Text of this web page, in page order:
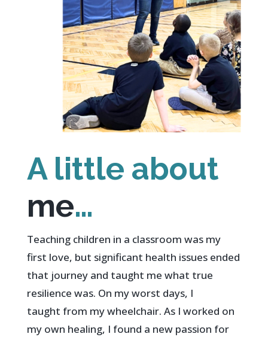
A little about
me…
Teaching children in a classroom was my
first love, but significant health issues ended
that journey and taught me what true
resilience was. On my worst days, I
taught from my wheelchair. As I worked on
my own healing, I found a new passion for